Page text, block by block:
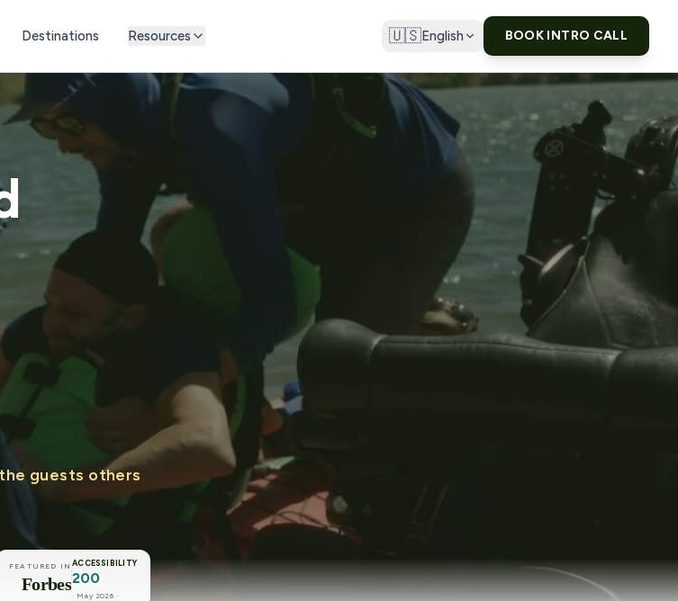
Destinations Resources 🇺🇸English BOOK INTRO CALL
FEATURED IN
Forbes
ACCESSIBILITY
200
· May 2026 ·
guests others